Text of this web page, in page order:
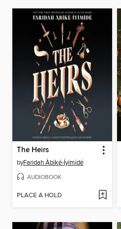
The Heirs
byFaridah Àbíké-Íyímídé
AUDIOBOOK
PLACE A HOLD